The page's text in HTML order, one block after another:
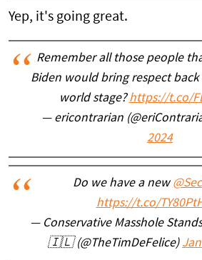
Yep, it's going great.
Remember all those people
Biden would bring respect
world stage?https://t.co/
— ericontrarian
2024
Do we have a new
https://t.co/
— Conservative Masshole
🇮🇱 (@TheTimDeFelice)